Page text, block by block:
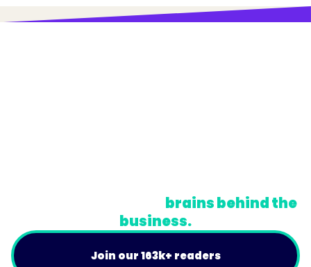
brains behind the
business.
Join our 163k+ readers